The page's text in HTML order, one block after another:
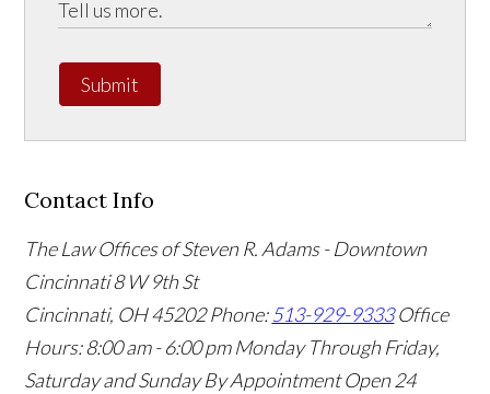
Submit
Contact Info
The Law Offices of Steven R. Adams - Downtown
Cincinnati8 W 9th St
Cincinnati, OH45202 Phone:513-929-9333 Office
Hours:8:00 am - 6:00 pm Monday Through Friday,
Saturday and Sunday By Appointment Open 24